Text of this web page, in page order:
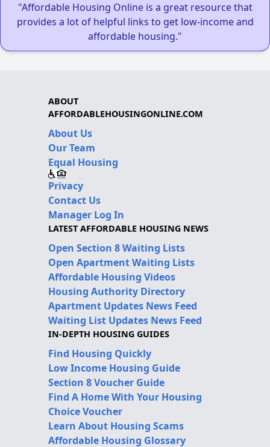
"Affordable Housing Online is a great resource that
provides a lot of helpful links to get low-income and
affordable housing."
ABOUT
AFFORDABLEHOUSINGONLINE.COM
About Us
Our Team
Equal Housing
Privacy
Contact Us
Manager Log In
LATEST AFFORDABLE HOUSING NEWS
Open Section 8 Waiting Lists
Open Apartment Waiting Lists
Affordable Housing Videos
Housing Authority Directory
Apartment Updates News Feed
Waiting List Updates News Feed
IN-DEPTH HOUSING GUIDES
Find Housing Quickly
Low Income Housing Guide
Section 8 Voucher Guide
Find A Home With Your Housing
Choice Voucher
Learn About Housing Scams
Affordable Housing Glossary